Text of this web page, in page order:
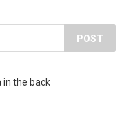
POST
in the back